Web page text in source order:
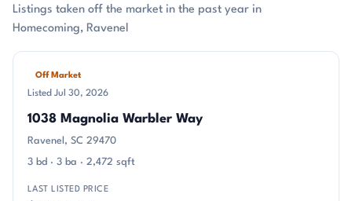
Listings taken off the market in the past year in
Homecoming, Ravenel
Off Market
Listed Jul 30, 2026
1038 Magnolia Warbler Way
Ravenel, SC 29470
3 bd · 3 ba · 2,472 sqft
LAST LISTED PRICE